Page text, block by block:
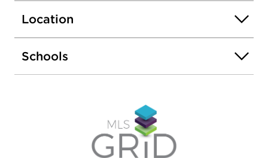
smart thermostat, radon mitigation system,
commercial-grade dehumidifier, and more. This
home is truly turn-key--thoughtfully updated,
meticulously maintained, and completely move-in
ready. Don't miss the chance to see this beautifully
Location
Schools